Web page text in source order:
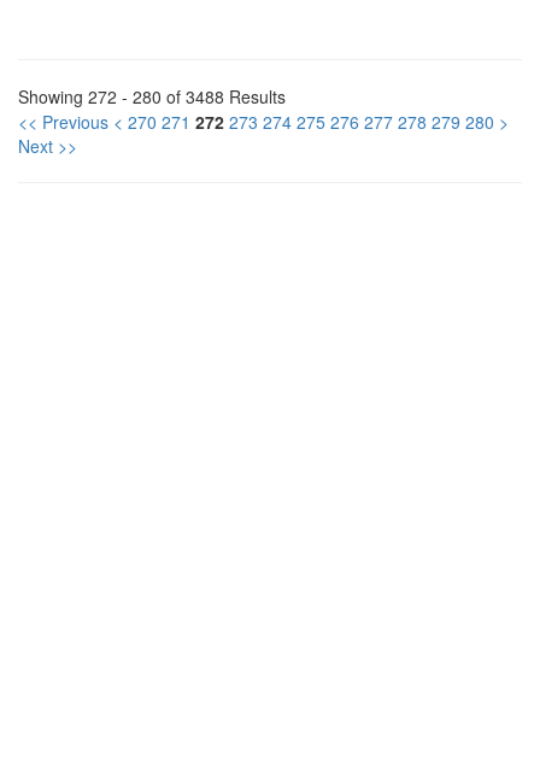
Showing 272 - 280 of 3488 Results
<< Previous < 270 271 272 273 274 275 276 277 278 279 280 >
Next >>